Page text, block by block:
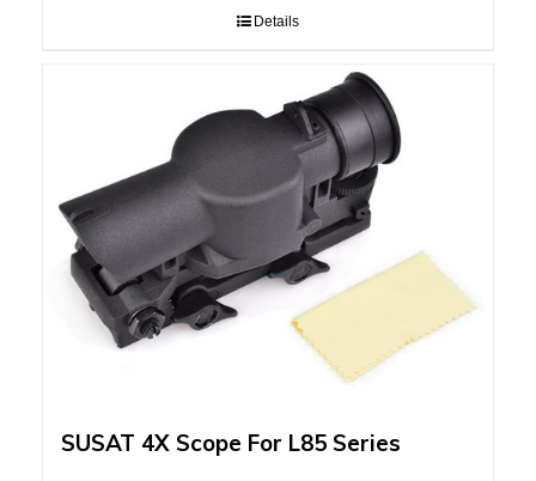
Details
SUSAT 4X Scope For L85 Series